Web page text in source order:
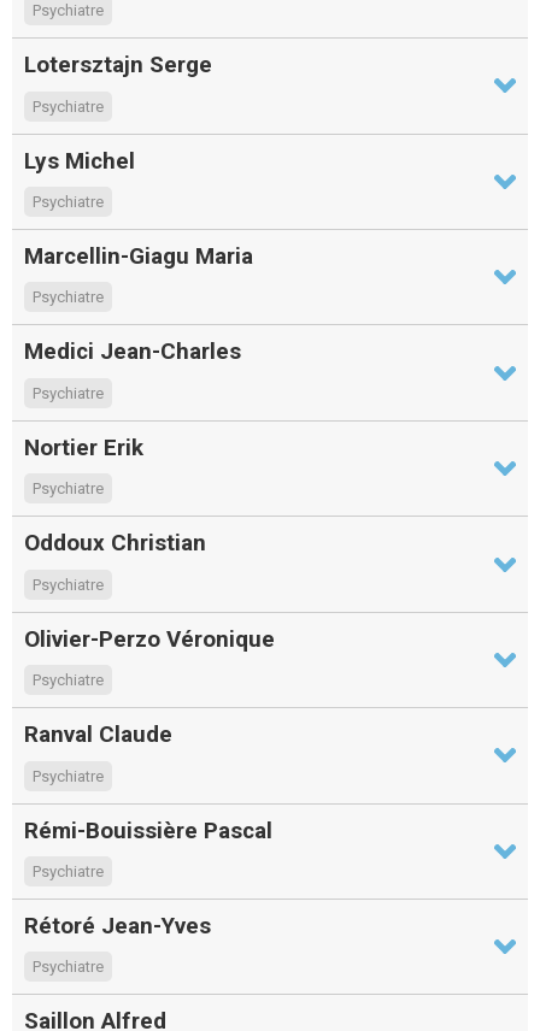
Psychiatre
Lotersztajn Serge
Psychiatre
Lys Michel
Psychiatre
Marcellin-Giagu Maria
Psychiatre
Medici Jean-Charles
Psychiatre
Nortier Erik
Psychiatre
Oddoux Christian
Psychiatre
Olivier-Perzo Véronique
Psychiatre
Ranval Claude
Psychiatre
Rémi-Bouissière Pascal
Psychiatre
Rétoré Jean-Yves
Psychiatre
Saillon Alfred